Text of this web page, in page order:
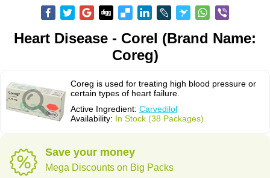
Heart Disease - Corel (Brand Name:
Coreg)
Coreg is used for treating high blood pressure or
certain types of heart failure.
Active Ingredient: Carvedilol
Availability: In Stock (38 Packages)
Save your money
Mega Discounts on Big Packs